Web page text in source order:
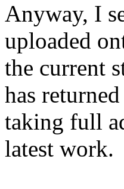
Anyway, I
uploaded
the current
has
taking full
latest work.